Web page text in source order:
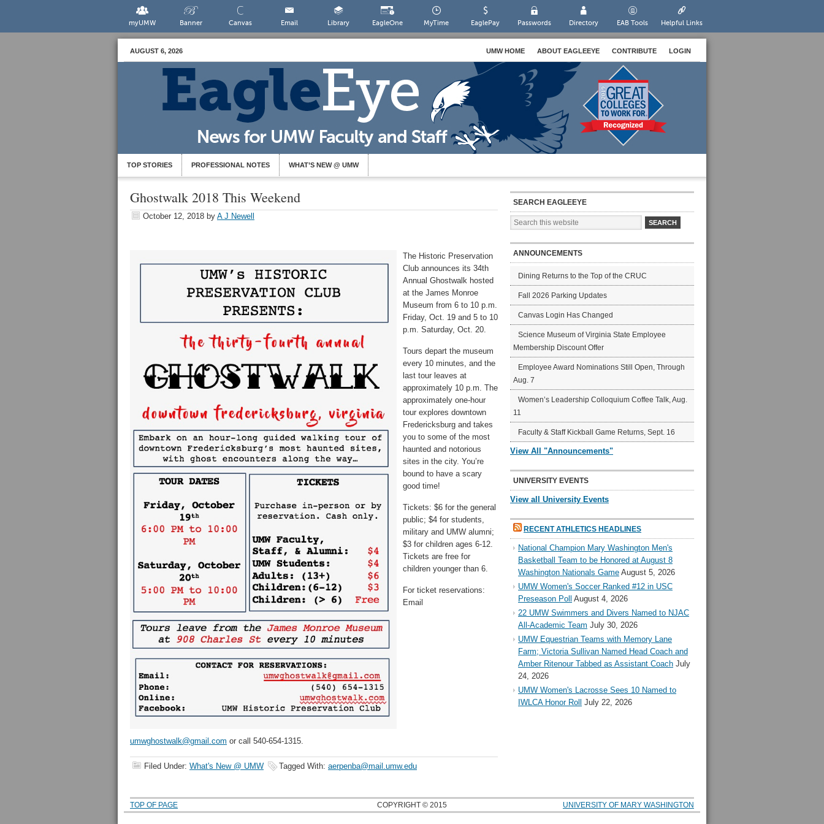
myUMW Banner Canvas Email Library EagleOne MyTime EaglePay Passwords Directory EAB Tools Helpful Links
AUGUST 6, 2026 UMW HOME ABOUT EAGLEEYE CONTRIBUTE LOGIN
TOP STORIES PROFESSIONAL NOTES WHAT’S NEW @ UMW
Ghostwalk 2018 This Weekend
October 12, 2018 by A J Newell
The Historic Preservation
Club announces its 34th
Annual Ghostwalk hosted
at the James Monroe
Museum from 6 to 10 p.m.
Friday, Oct. 19 and 5 to 10
p.m. Saturday, Oct. 20.
Tours depart the museum
every 10 minutes, and the
last tour leaves at
approximately 10 p.m. The
approximately one-hour
tour explores downtown
Fredericksburg and takes
you to some of the most
haunted and notorious
sites in the city. You’re
bound to have a scary
good time!
Tickets: $6 for the general
public; $4 for students,
military and UMW alumni;
$3 for children ages 6-12.
Tickets are free for
children younger than 6.
For ticket reservations:
Email
umwghostwalk@gmail.com or call 540-654-1315.
Filed Under: What's New @ UMW Tagged With: aerpenba@mail.umw.edu
SEARCH EAGLEEYE
ANNOUNCEMENTS
Dining Returns to the Top of the CRUC
Fall 2026 Parking Updates
Canvas Login Has Changed
Science Museum of Virginia State Employee
Membership Discount Offer
Employee Award Nominations Still Open, Through
Aug. 7
Women’s Leadership Colloquium Coffee Talk, Aug.
11
Faculty & Staff Kickball Game Returns, Sept. 16
View All "Announcements"
UNIVERSITY EVENTS
View all University Events
RECENT ATHLETICS HEADLINES
National Champion Mary Washington Men's
Basketball Team to be Honored at August 8
Washington Nationals Game August 5, 2026
UMW Women's Soccer Ranked #12 in USC
Preseason Poll August 4, 2026
22 UMW Swimmers and Divers Named to NJAC
All-Academic Team July 30, 2026
UMW Equestrian Teams with Memory Lane
Farm; Victoria Sullivan Named Head Coach and
Amber Ritenour Tabbed as Assistant Coach July
24, 2026
UMW Women's Lacrosse Sees 10 Named to
IWLCA Honor Roll
July 22, 2026
TOP OF PAGE COPYRIGHT © 2015 UNIVERSITY OF MARY WASHINGTON